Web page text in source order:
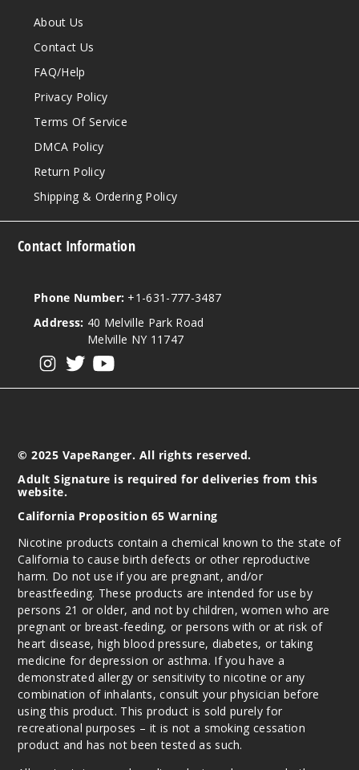
About Us
Contact Us
FAQ/Help
Privacy Policy
Terms Of Service
DMCA Policy
Return Policy
Shipping & Ordering Policy
Contact Information
Phone Number: +1-631-777-3487
Address: 40 Melville Park Road
Melville NY 11747
© 2025 VapeRanger. All rights reserved.
Adult Signature is required for deliveries from this
website.
California Proposition 65 Warning
Nicotine products contain a chemical known to the state of
California to cause birth defects or other reproductive
harm. Do not use if you are pregnant, and/or
breastfeeding. These products are intended for use by
persons 21 or older, and not by children, women who are
pregnant or breast-feeding, or persons with or at risk of
heart disease, high blood pressure, diabetes, or taking
medicine for depression or asthma. If you have a
demonstrated allergy or sensitivity to nicotine or any
combination of inhalants, consult your physician before
using this product. This product is sold purely for
recreational purposes – it is not a smoking cessation
product and has not been tested as such.